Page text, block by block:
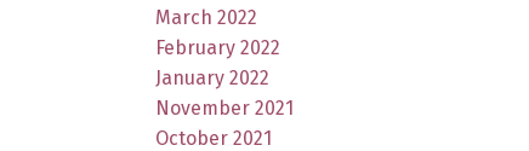
March 2022
February 2022
January 2022
November 2021
October 2021